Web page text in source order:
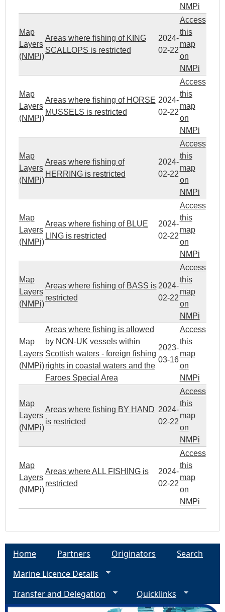
NMPi
Map
Layers
(NMPi)
Areas where fishing of KING
SCALLOPS is restricted
2024-
02-22
Access
this
map
on
NMPi
Map
Layers
(NMPi)
Areas where fishing of HORSE
MUSSELS is restricted
2024-
02-22
Access
this
map
on
NMPi
Map
Layers
(NMPi)
Areas where fishing of
HERRING is restricted
2024-
02-22
Access
this
map
on
NMPi
Map
Layers
(NMPi)
Areas where fishing of BLUE
LING is restricted
2024-
02-22
Access
this
map
on
NMPi
Map
Layers
(NMPi)
Areas where fishing of BASS is
restricted
2024-
02-22
Access
this
map
on
NMPi
Map
Layers
(NMPi)
Areas where fishing is allowed
by NON-UK vessels within
Scottish waters - foreign fishing
rights in coastal waters and the
Faroes Special Area
2023-
03-16
Access
this
map
on
NMPi
Map
Layers
(NMPi)
Areas where fishing BY HAND
is restricted
2024-
02-22
Access
this
map
on
NMPi
Map
Layers
(NMPi)
Areas where ALL FISHING is
restricted
2024-
02-22
Access
this
map
on
NMPi
Home Partners Originators
Search
Marine Licence Details
Transfer and Delegation
Quicklinks